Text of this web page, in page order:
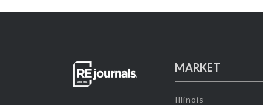
MARKET
Illinois